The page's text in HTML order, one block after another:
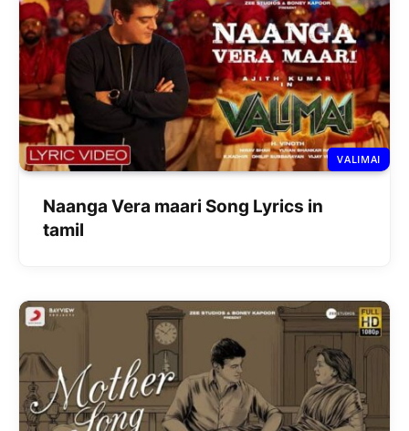
VALIMAI
Naanga Vera maari Song Lyrics in
tamil